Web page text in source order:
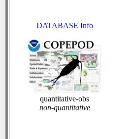
DATABASE Info
quantitative-obs
non-quantitative